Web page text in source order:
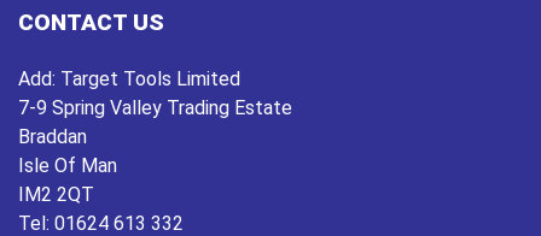
CONTACT US
Add: Target Tools Limited
7-9 Spring Valley Trading Estate
Braddan
Isle Of Man
IM2 2QT
Tel: 01624 613 332